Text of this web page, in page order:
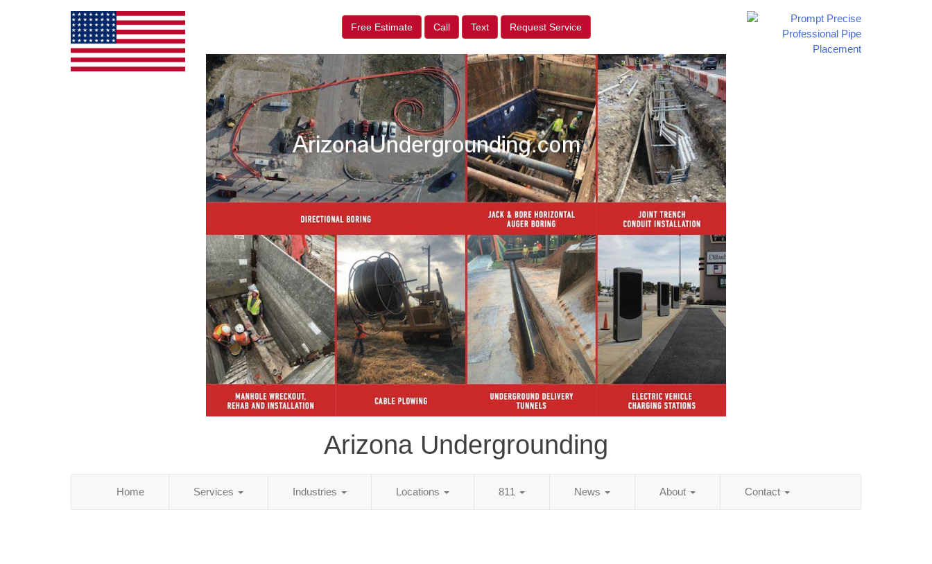
Free Estimate Call Text Request Service
Arizona Undergrounding
Home Services Industries Locations 811 News About Contact